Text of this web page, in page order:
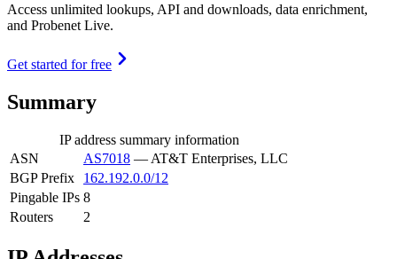
Access unlimited lookups, API and downloads, data enrichment,
and Probenet Live.
Get started for free
Summary
IP address summary information
ASN
AS7018 — AT&T Enterprises, LLC
BGP Prefix
162.192.0.0/12
Pingable IPs 8
Routers
2